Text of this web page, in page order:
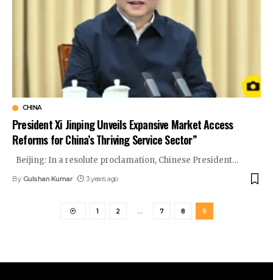
CHINA
President Xi Jinping Unveils Expansive Market Access
Reforms for China’s Thriving Service Sector”
Beijing: In a resolute proclamation, Chinese President…
By Gulshan Kumar 3 years ago
1 2 … 7 8 9